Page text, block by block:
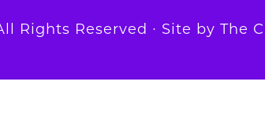
Rights Reserved ∙ Site by The